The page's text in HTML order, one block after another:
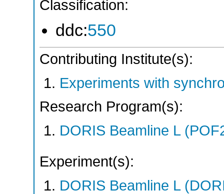
Classification:
ddc:550
Contributing Institute(s):
Experiments with
Research Program(s):
DORIS Beamline L
Experiment(s):
DORIS Beamline L